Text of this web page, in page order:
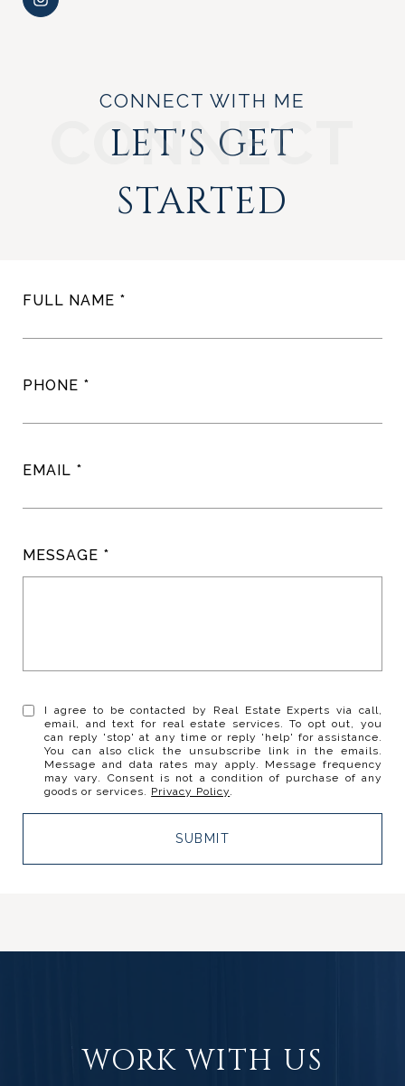
CONNECT WITH ME
LET'S GET
STARTED
FULL NAME
PHONE
EMAIL
MESSAGE
I agree to be contacted by Real Estate Experts via call,
email, and text for real estate services. To opt out, you
can reply 'stop' at any time or reply 'help' for assistance.
You can also click the unsubscribe link in the emails.
Message and data rates may apply. Message frequency
may vary. Consent is not a condition of purchase of any
goods or services. Privacy Policy
SUBMIT
WORK WITH US